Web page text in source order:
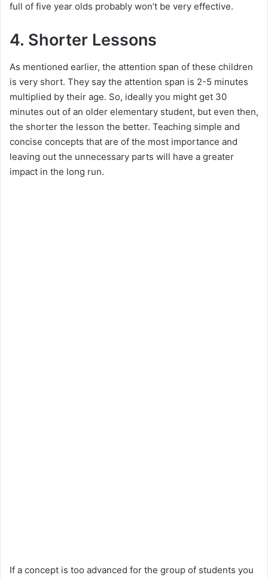
full of five year olds probably won’t be very effective.
4. Shorter Lessons
As mentioned earlier, the attention span of these children
is very short. They say the attention span is 2-5 minutes
multiplied by their age. So, ideally you might get 30
minutes out of an older elementary student, but even then,
the shorter the lesson the better. Teaching simple and
concise concepts that are of the most importance and
leaving out the unnecessary parts will have a greater
impact in the long run.
If a concept is too advanced for the group of students you